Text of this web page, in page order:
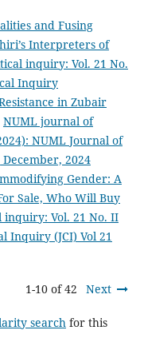
and Fusing
Interpreters of
inquiry: Vol. 21 No.
Inquiry
in Zubair
NUML journal of
NUML Journal of
2024
Gender: A
Sale, Who Will Buy
Vol. 21 No. II
Inquiry (JCI) Vol 21
1-10 of 42 Next
searchfor this